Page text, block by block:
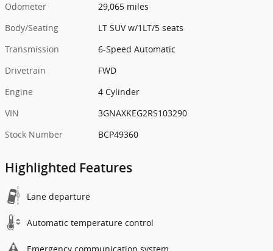
Odometer
29,065 miles
Body/Seating
LT SUV w/1LT/5 seats
Transmission
6-Speed Automatic
Drivetrain
FWD
Engine
4 Cylinder
VIN
3GNAXKEG2RS103290
Stock Number
BCP49360
Highlighted Features
Lane departure
Automatic temperature control